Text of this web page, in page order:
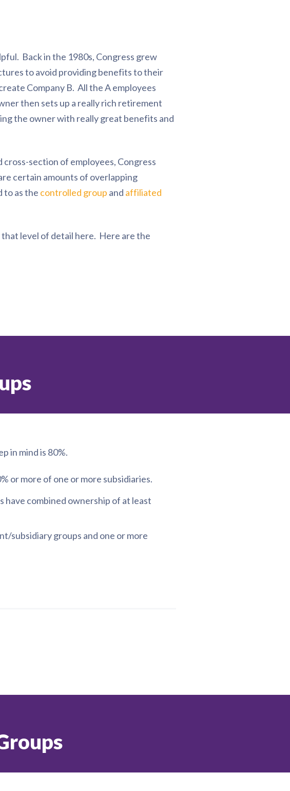
Back in the 1980s, Congress grew
to avoid providing benefits to their
Company B. All the A employees
then sets up a really rich retirement
the owner with really great benefits and
section of employees, Congress
certain amounts of overlapping
to as the controlled group and affiliated
level of detail here. Here are the
in mind is 80%.
or more of one or more subsidiaries.
have combined ownership of at least
subsidiary groups and one or more